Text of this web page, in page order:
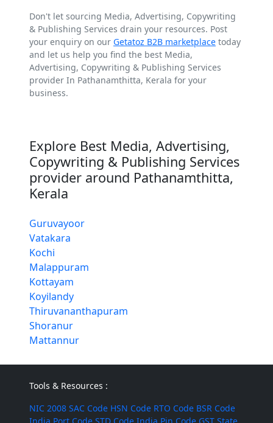
Don't let sourcing Media, Advertising, Copywriting
& Publishing Services drain your resources. Post
your enquiry on our Getatoz B2B marketplace today
and let us help you find the best Media,
Advertising, Copywriting & Publishing Services
provider In Pathanamthitta, Kerala for your
business.
Explore Best Media, Advertising,
Copywriting & Publishing Services
provider around Pathanamthitta,
Kerala
Guruvayoor
Vatakara
Kochi
Malappuram
Kottayam
Koyilandy
Thiruvananthapuram
Shoranur
Mattannur
Tools & Resources :
NIC 2008 SAC Code HSN Code RTO Code BSR Code